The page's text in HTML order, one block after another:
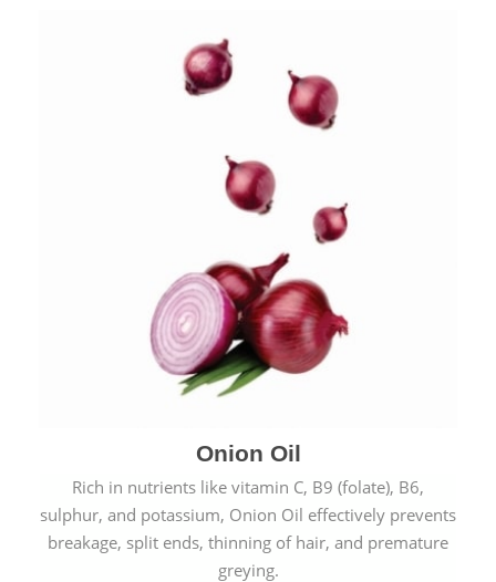
Onion Oil
Rich in nutrients like vitamin C, B9 (folate), B6,
sulphur, and potassium, Onion Oil effectively prevents
breakage, split ends, thinning of hair, and premature
greying.